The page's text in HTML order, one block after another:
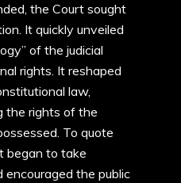
the Court sought
It quickly unveiled
of the judicial
rights. It reshaped
law,
the rights of the
To quote
began to take
encouraged the public